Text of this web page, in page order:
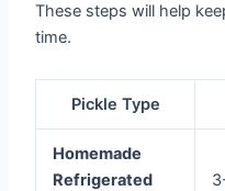
These steps will help
time.
Pickle Type
Homemade
Refrigerated